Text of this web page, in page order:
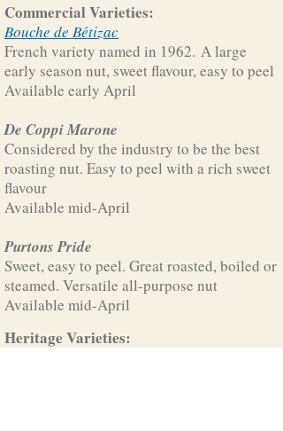
Commercial Varieties:
Bouche de Bétizac
French variety named in 1962. A large
early season nut, sweet flavour, easy to peel
Available early April
De Coppi Marone
Considered by the industry to be the best
roasting nut. Easy to peel with a rich sweet
flavour
Available mid-April
Purtons Pride
Sweet, easy to peel. Great roasted, boiled or
steamed. Versatile all-purpose nut
Available mid-April
Heritage Varieties: